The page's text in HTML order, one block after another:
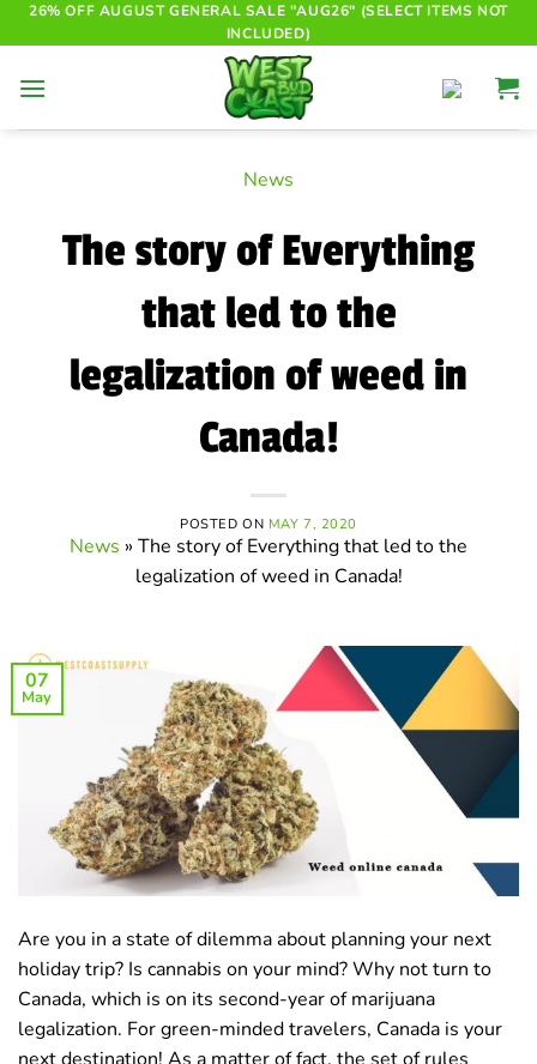
Skip
to
26% OFF AUGUST GENERAL SALE "AUG26" (SELECT ITEMS NOT
INCLUDED)
News
The story of Everything
that led to the
legalization of weed in
Canada!
POSTED ON MAY 7, 2020
News » The story of Everything that led to the
legalization of weed in Canada!
07
May
Are you in a state of dilemma about planning your next
holiday trip? Is cannabis on your mind? Why not turn to
Canada, which is on its second-year of marijuana
legalization. For green-minded travelers, Canada is your
next destination! As a matter of fact, the set of rules